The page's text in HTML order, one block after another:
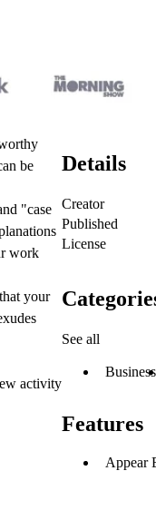
be
"case
work
your
activity
Details
Creator
Published
License
See all
Business
Features
Appear